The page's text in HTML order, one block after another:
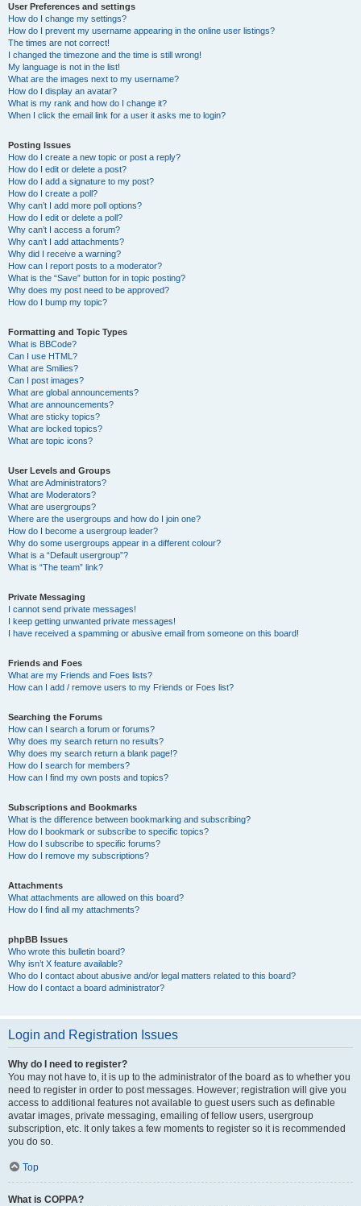
User Preferences and settings
How do I change my settings?
How do I prevent my username appearing in the online user listings?
The times are not correct!
I changed the timezone and the time is still wrong!
My language is not in the list!
What are the images next to my username?
How do I display an avatar?
What is my rank and how do I change it?
When I click the email link for a user it asks me to login?
Posting Issues
How do I create a new topic or post a reply?
How do I edit or delete a post?
How do I add a signature to my post?
How do I create a poll?
Why can’t I add more poll options?
How do I edit or delete a poll?
Why can’t I access a forum?
Why can’t I add attachments?
Why did I receive a warning?
How can I report posts to a moderator?
What is the “Save” button for in topic posting?
Why does my post need to be approved?
How do I bump my topic?
Formatting and Topic Types
What is BBCode?
Can I use HTML?
What are Smilies?
Can I post images?
What are global announcements?
What are announcements?
What are sticky topics?
What are locked topics?
What are topic icons?
User Levels and Groups
What are Administrators?
What are Moderators?
What are usergroups?
Where are the usergroups and how do I join one?
How do I become a usergroup leader?
Why do some usergroups appear in a different colour?
What is a “Default usergroup”?
What is “The team” link?
Private Messaging
I cannot send private messages!
I keep getting unwanted private messages!
I have received a spamming or abusive email from someone on this board!
Friends and Foes
What are my Friends and Foes lists?
How can I add / remove users to my Friends or Foes list?
Searching the Forums
How can I search a forum or forums?
Why does my search return no results?
Why does my search return a blank page!?
How do I search for members?
How can I find my own posts and topics?
Subscriptions and Bookmarks
What is the difference between bookmarking and subscribing?
How do I bookmark or subscribe to specific topics?
How do I subscribe to specific forums?
How do I remove my subscriptions?
Attachments
What attachments are allowed on this board?
How do I find all my attachments?
phpBB Issues
Who wrote this bulletin board?
Why isn’t X feature available?
Who do I contact about abusive and/or legal matters related to this board?
How do I contact a board administrator?
Login and Registration Issues
Why do I need to register?
You may not have to, it is up to the administrator of the board as to whether you
need to register in order to post messages. However; registration will give you
access to additional features not available to guest users such as definable
avatar images, private messaging, emailing of fellow users, usergroup
subscription, etc. It only takes a few moments to register so it is recommended
you do so.
Top
What is COPPA?